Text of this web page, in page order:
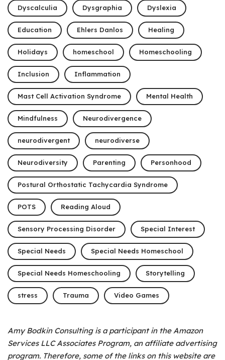
Dyscalculia Dysgraphia Dyslexia
Education Ehlers Danlos Healing
Holidays homeschool Homeschooling
Inclusion Inflammation
Mast Cell Activation Syndrome Mental Health
Mindfulness Neurodivergence
neurodivergent neurodiverse
Neurodiversity Parenting Personhood
Postural Orthostatic Tachycardia Syndrome
POTS Reading Aloud
Sensory Processing Disorder Special Interest
Special Needs Special Needs Homeschool
Special Needs Homeschooling Storytelling
stress Trauma Video Games
Amy Bodkin Consulting is a participant in the Amazon
Services LLC Associates Program, an affiliate advertising
program. Therefore, some of the links on this website are